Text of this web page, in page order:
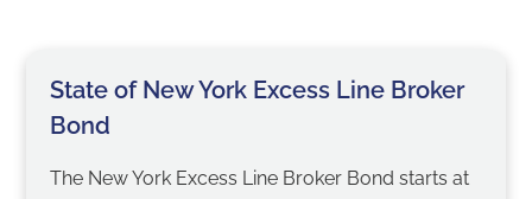
State of New York Excess Line Broker
Bond
The New York Excess Line Broker Bond starts at